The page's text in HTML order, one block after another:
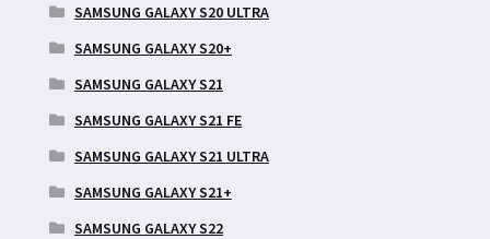
SAMSUNG GALAXY S20 ULTRA
SAMSUNG GALAXY S20+
SAMSUNG GALAXY S21
SAMSUNG GALAXY S21 FE
SAMSUNG GALAXY S21 ULTRA
SAMSUNG GALAXY S21+
SAMSUNG GALAXY S22